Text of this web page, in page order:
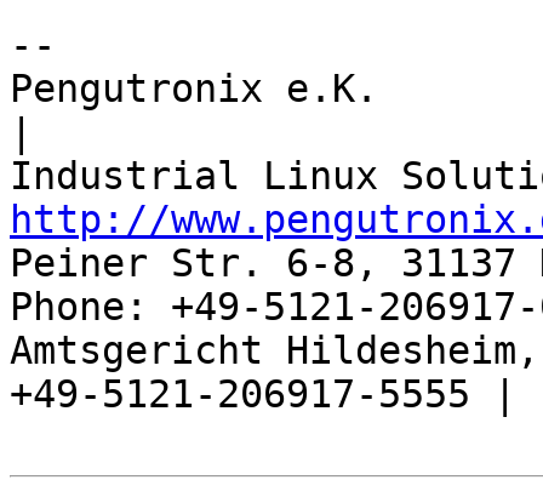
--
Pengutronix e.K.
http://
Peiner Str. 6-8, 31137
Phone: +49-5121-
Amtsgericht
+49-5121-206917-5555 |